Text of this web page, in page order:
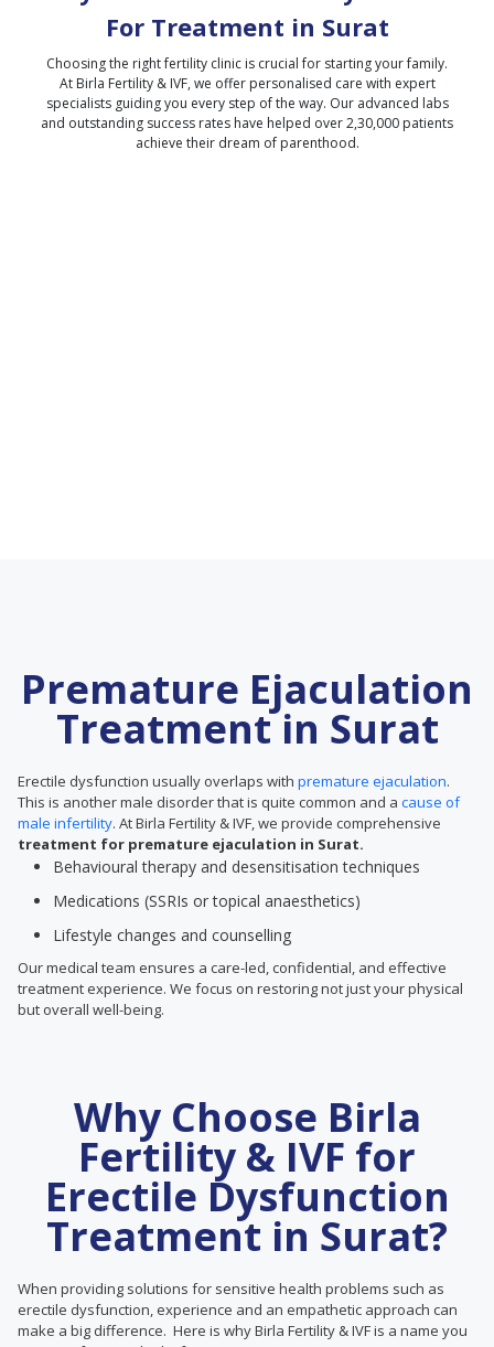
For Treatment in Surat
Choosing the right fertility clinic is crucial for starting your family.
At Birla Fertility & IVF, we offer personalised care with expert
specialists guiding you every step of the way. Our advanced labs
and outstanding success rates have helped over 2,30,000 patients
achieve their dream of parenthood.
Premature Ejaculation
Treatment in Surat
Erectile dysfunction usually overlaps with premature ejaculation.
This is another male disorder that is quite common and a cause of
male infertility. At Birla Fertility & IVF, we provide comprehensive
treatment for premature ejaculation in Surat.
Behavioural therapy and desensitisation techniques
Medications (SSRIs or topical anaesthetics)
Lifestyle changes and counselling
Our medical team ensures a care-led, confidential, and effective
treatment experience. We focus on restoring not just your physical
but overall well-being.
Why Choose Birla
Fertility & IVF for
Erectile Dysfunction
Treatment in Surat?
When providing solutions for sensitive health problems such as
erectile dysfunction, experience and an empathetic approach can
make a big difference. Here is why Birla Fertility & IVF is a name you